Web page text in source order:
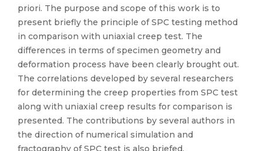
priori. The purpose and scope of this work is to
present briefly the principle of SPC testing method
in comparison with uniaxial creep test. The
differences in terms of specimen geometry and
deformation process have been clearly brought out.
The correlations developed by several researchers
for determining the creep properties from SPC test
along with uniaxial creep results for comparison is
presented. The contributions by several authors in
the direction of numerical simulation and
fractography of SPC test is also briefed.